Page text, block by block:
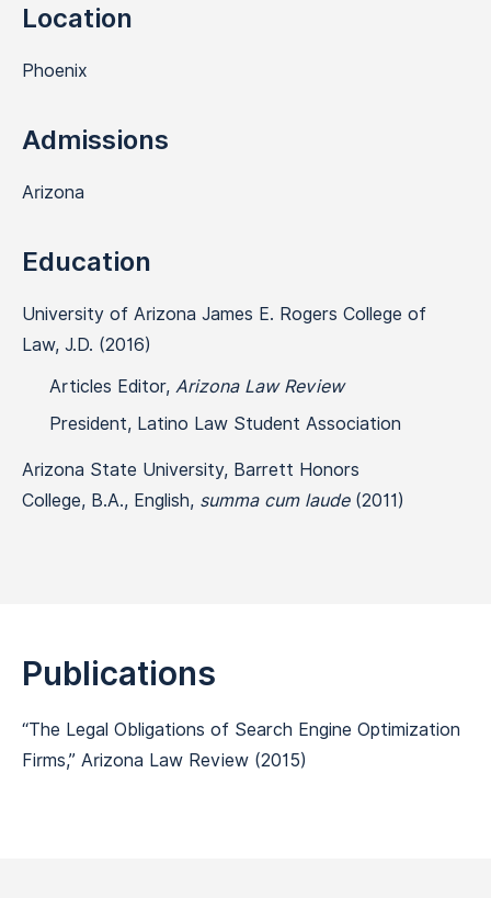
Location
Phoenix
Admissions
Arizona
Education
University of Arizona James E. Rogers College of
Law, J.D. (2016)
Articles Editor, Arizona Law Review
President, Latino Law Student Association
Arizona State University, Barrett Honors
College, B.A., English, summa cum laude(2011)
Publications
“The Legal Obligations of Search Engine Optimization
Firms,” Arizona Law Review (2015)